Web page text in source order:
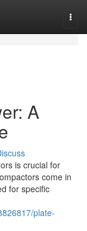
A
is crucial for
come in
for specific
plate-